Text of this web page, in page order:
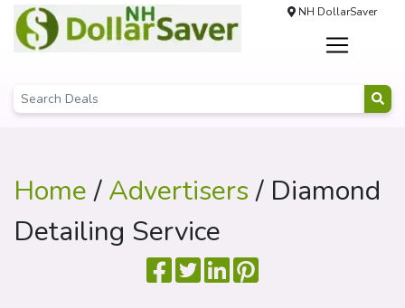
NH DollarSaver
Home/Advertisers/ Diamond
Detailing Service